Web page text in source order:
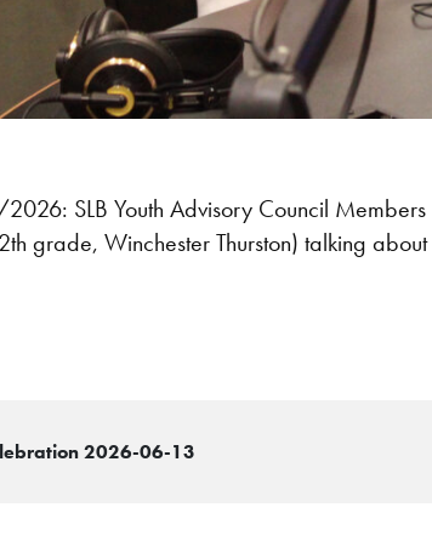
SLB Youth Advisory Council
grade, Winchester Thurston) talking
2026-06-13